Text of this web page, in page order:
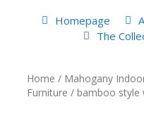
Homepage
The
Home / Mahogany
Furniture / bamboo style